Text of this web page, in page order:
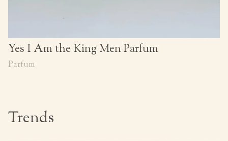
Yes I Am the King Men Parfum
Parfum
Trends